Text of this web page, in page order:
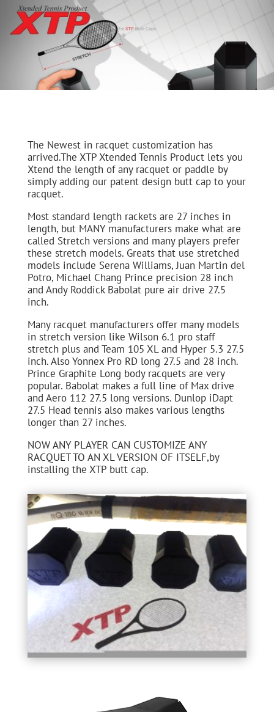
The Newest in racquet customization has
arrived.The XTP Xtended Tennis Product lets you
Xtend the length of any racquet or paddle by
simply adding our patent design butt cap to your
racquet.
Most standard length rackets are 27 inches in
length, but MANY manufacturers make what are
called Stretch versions and many players prefer
these stretch models. Greats that use stretched
models include Serena Williams, Juan Martin del
Potro, Michael Chang Prince precision 28 inch
and Andy Roddick Babolat pure air drive 27.5
inch.
Many racquet manufacturers offer many models
in stretch version like Wilson 6.1 pro staff
stretch plus and Team 105 XL and Hyper 5.3 27.5
inch. Also Yonnex Pro RD long 27.5 and 28 inch.
Prince Graphite Long body racquets are very
popular. Babolat makes a full line of Max drive
and Aero 112 27.5 long versions. Dunlop iDapt
27.5 Head tennis also makes various lengths
longer than 27 inches.
NOW ANY PLAYER CAN CUSTOMIZE ANY
RACQUET TO AN XL VERSION OF ITSELF,by
installing the XTP butt cap.